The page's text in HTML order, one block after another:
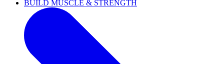
BUILD MUSCLE & STRENGTH